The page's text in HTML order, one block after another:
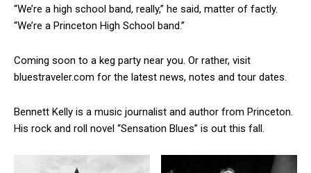
“We’re a high school band, really,” he said, matter of factly.
“We’re a Princeton High School band.”
Coming soon to a keg party near you. Or rather, visit
bluestraveler.com for the latest news, notes and tour dates.
Bennett Kelly is a music journalist and author from Princeton.
His rock and roll novel “Sensation Blues” is out this fall.